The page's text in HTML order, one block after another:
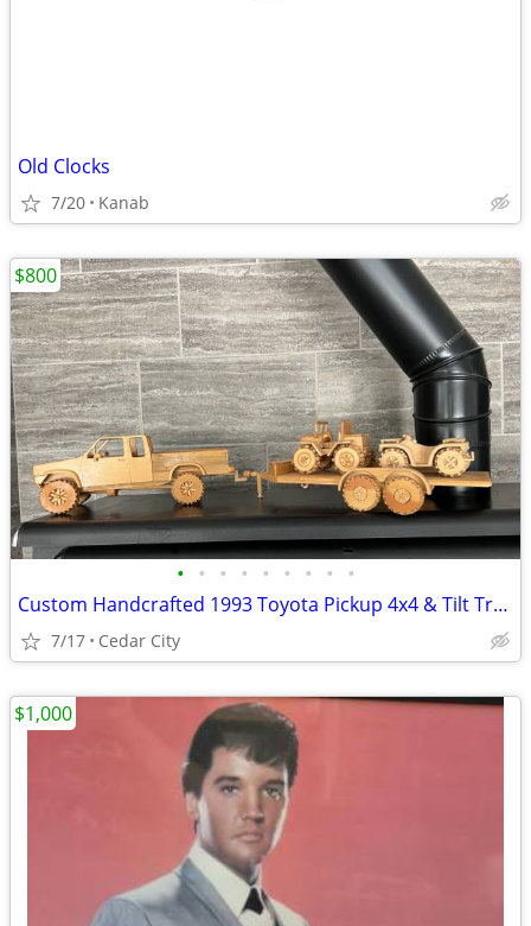
Old Clocks
7/20 Kanab
• • • • • • • • •
Custom Handcrafted 1993 Toyota Pickup 4x4 & Tilt Trailer Wooden Model Set
7/17 Cedar City
$800
$1,000